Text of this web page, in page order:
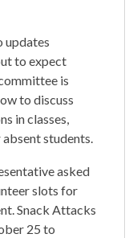
updates
to expect
is
to discuss
in classes,
students.
asked
slots for
Snack Attacks
25 to